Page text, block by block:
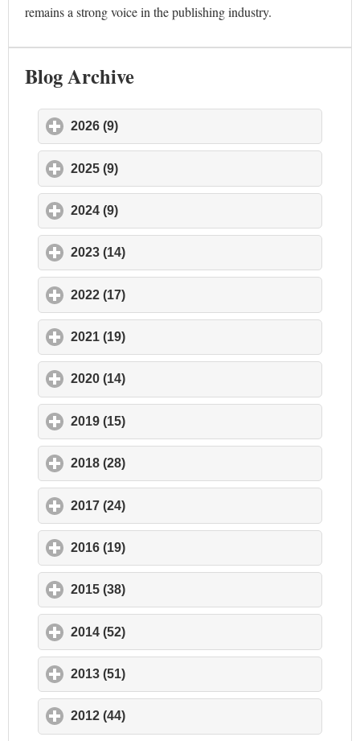
remains a strong voice in the publishing industry.
Blog Archive
2026 (9)
2025 (9)
2024 (9)
2023 (14)
2022 (17)
2021 (19)
2020 (14)
2019 (15)
2018 (28)
2017 (24)
2016 (19)
2015 (38)
2014 (52)
2013 (51)
2012 (44)